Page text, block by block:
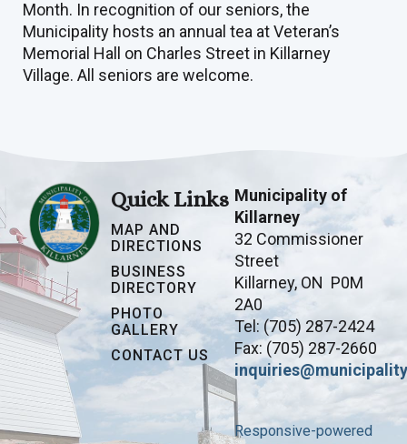
Month. In recognition of our seniors, the
Municipality hosts an annual tea at Veteran’s
Memorial Hall on Charles Street in Killarney
Village. All seniors are welcome.
Quick Links
MAP AND
DIRECTIONS
BUSINESS
DIRECTORY
PHOTO
GALLERY
CONTACT US
Municipality of
Killarney
32 Commissioner
Street
Killarney, ON P0M
2A0
Tel: (705) 287-2424
Fax: (705) 287-2660
Responsive-powered